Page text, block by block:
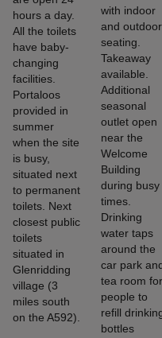
hours a day.
All the toilets
have baby-
changing
facilities.
Portaloos
provided in
summer
when the site
is busy,
situated next
to permanent
toilets. Next
closest public
toilets
situated in
Glenridding
village (3
miles south
on the A592).
with indoor
and outdoor
seating.
Takeaway
available.
Additional
seasonal
outlet open
near the
Welcome
Building
during busy
times.
Drinking
water taps
around the
car park
tea room for
people to
refill
bottles